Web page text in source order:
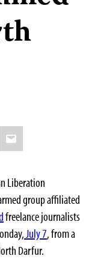
Email
Liberation
group affiliated
freelance journalists
July 7, from a
Darfur.